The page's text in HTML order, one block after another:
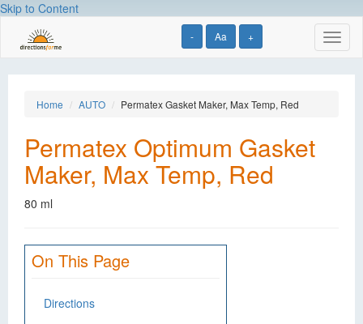
Skip to Content
- Aa +
Home AUTO Permatex Gasket Maker, Max Temp, Red
Permatex Optimum Gasket
Maker, Max Temp, Red
80 ml
On This Page
Directions